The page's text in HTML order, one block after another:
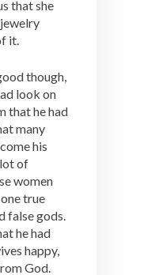
that she
it.
though,
look on
that he had
many
his
of
women
true
false gods.
he had
happy,
God.